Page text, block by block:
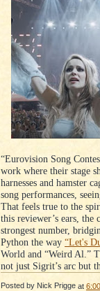
“Eurovision Song
work where their stage
harnesses and hamster
song performances,
That feels true to the
this reviewer’s ears, the
strongest number,
Python the way “Let's
World and “Weird Al.”
not just Sigrit’s arc but
Posted by Nick Prigge at